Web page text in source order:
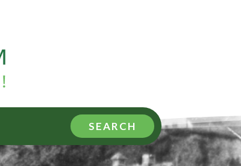
SEARCH